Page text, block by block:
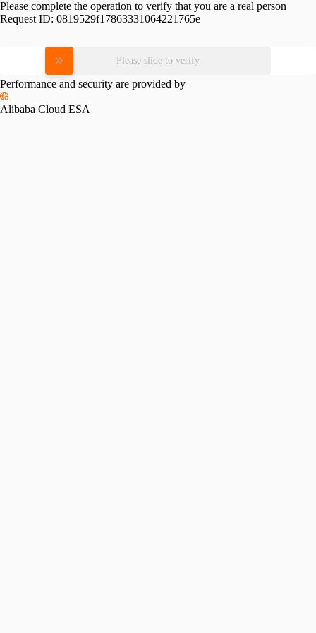
Please complete the operation to verify that you are a real person
Request ID: 0819529f17863331064221765e
Please slide to verify
Performance and security are provided by
Alibaba Cloud ESA